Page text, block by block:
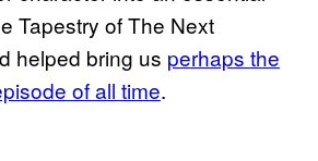
Tapestry of The Next
helped bring us perhaps the
of all time.